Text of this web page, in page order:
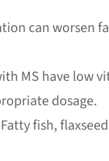
can worsen
MS have low
dosage.
Fatty fish,